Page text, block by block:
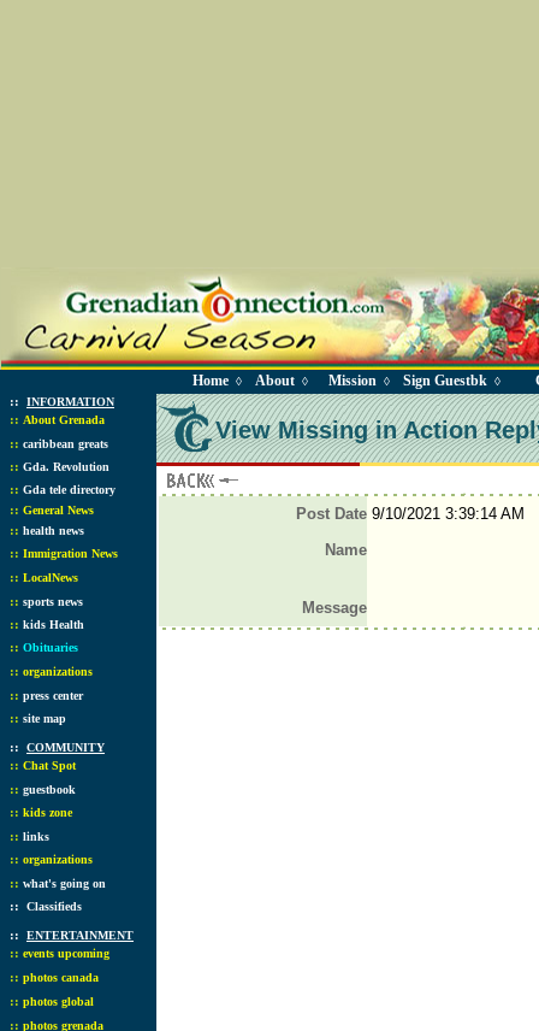
Home ◊ About ◊ Mission ◊ Sign Guestbk ◊
:: INFORMATION
:: About Grenada
:: caribbean greats
:: Gda. Revolution
:: Gda tele directory
:: General News
:: health news
:: Immigration News
:: LocalNews
:: sports news
:: kids Health
:: Obituaries
:: organizations
:: press center
:: site map
:: COMMUNITY
:: Chat Spot
:: guestbook
:: kids zone
:: links
:: organizations
:: what's going on
:: Classifieds
:: ENTERTAINMENT
:: events upcoming
:: photos canada
:: photos global
:: photos grenada
View Missing in Action
Post Date9/10/2021 3:39:14 AM
Name
Message